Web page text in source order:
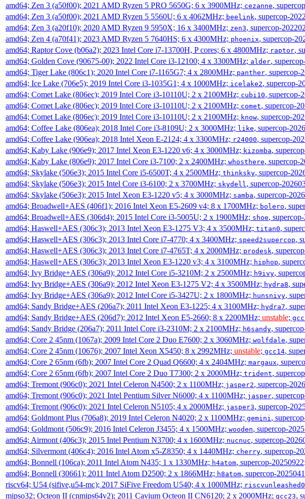
amd64; Zen 3 (a50f00); 2021 AMD Ryzen 5 PRO 5650G; 6 x 3900MHz; cezanne,
amd64; Zen 3 (a50f00); 2021 AMD Ryzen 5 5560U; 6 x 4062MHz; beelink, supercop-
amd64; Zen 3 (a20f10); 2020 AMD Ryzen 9 5950X; 16 x 3400MHz; zen3, supercop-
amd64; Zen 4 (a70f41); 2023 AMD Ryzen 5 7640HS; 6 x 4300MHz; phoenix, supercop-
amd64; Raptor Cove (b06a2); 2023 Intel Core i7-13700H, P cores; 6 x 4800MHz; raptor,
amd64; Golden Cove (90675-00); 2022 Intel Core i3-12100; 4 x 3300MHz; alder,
amd64; Tiger Lake (806c1); 2020 Intel Core i7-1165G7; 4 x 2800MHz; panther, supercop-
amd64; Ice Lake (706e5); 2019 Intel Core i3-1035G1; 4 x 1000MHz; icelake2, supercop-
amd64; Comet Lake (806ec); 2019 Intel Core i3-10110U; 2 x 2100MHz; cubi10, supercop-
amd64; Comet Lake (806ec); 2019 Intel Core i3-10110U; 2 x 2100MHz; comet, supercop-
amd64; Comet Lake (806ec); 2019 Intel Core i3-10110U; 2 x 2100MHz; know, supercop-
amd64; Coffee Lake (806ea); 2018 Intel Core i3-8109U; 2 x 3000MHz; like, supercop-
amd64; Coffee Lake (906ea); 2018 Intel Xeon E-2124; 4 x 3300MHz; r24000, supercop-
amd64; Kaby Lake (906e9); 2017 Intel Xeon E3-1220 v6; 4 x 3000MHz; kizomba,
amd64; Kaby Lake (806e9); 2017 Intel Core i3-7100; 2 x 2400MHz; whosthere, supercop-
amd64; Skylake (506e3); 2015 Intel Core i5-6500T; 4 x 2500MHz; thinksky, supercop-
amd64; Skylake (506e3); 2015 Intel Core i3-6100; 2 x 3700MHz; skydell , supercop-
amd64; Skylake (506e3); 2015 Intel Xeon E3-1220 v5; 4 x 3000MHz; samba, supercop-
amd64; Broadwell+AES (406f1); 2016 Intel Xeon E5-2609 v4; 8 x 1700MHz; bolero,
amd64; Broadwell+AES (306d4); 2015 Intel Core i3-5005U; 2 x 1900MHz; shoe,
amd64; Haswell+AES (306c3); 2013 Intel Xeon E3-1275 V3; 4 x 3500MHz; titan0,
amd64; Haswell+AES (306c3); 2013 Intel Core i7-4770; 4 x 3400MHz; speed2supercop,
amd64; Haswell+AES (306c3); 2013 Intel Core i7-4765T; 4 x 2000MHz; prodesk,
amd64; Haswell+AES (306c3); 2013 Intel Xeon E3-1220 v3; 4 x 3100MHz; hiphop,
amd64; Ivy Bridge+AES (306a9); 2012 Intel Core i5-3210M; 2 x 2500MHz; h9ivy,
amd64; Ivy Bridge+AES (306a9); 2012 Intel Xeon E3-1275 V2; 4 x 3500MHz; hydra8,
amd64; Ivy Bridge+AES (306a9); 2012 Intel Core i5-3427U; 2 x 1800MHz; hunsnivy,
amd64; Sandy Bridge+AES (206a7); 2011 Intel Xeon E3-1225; 4 x 3100MHz; hydra7,
amd64; Sandy Bridge+AES (206d7); 2012 Intel Xeon E5-2660; 8 x 2200MHz; unstable;
amd64; Sandy Bridge (206a7); 2011 Intel Core i3-2310M; 2 x 2100MHz; h6sandy,
amd64; Core 2 45nm (1067a); 2009 Intel Core 2 Duo E7600; 2 x 3060MHz; wolfdale,
amd64; Core 2 45nm (10676); 2007 Intel Xeon X5450; 8 x 2992MHz; unstable; gcc14,
amd64; Core 2 65nm (6fb); 2007 Intel Core 2 Quad Q6600; 4 x 2404MHz; margaux,
amd64; Core 2 65nm (6fb); 2007 Intel Core 2 Duo T7300; 2 x 2000MHz; trident,
amd64; Tremont (906c0); 2021 Intel Celeron N4500; 2 x 1100MHz; jasper2, supercop-
amd64; Tremont (906c0); 2021 Intel Pentium Silver N6000; 4 x 1100MHz; jasper,
amd64; Tremont (906c0); 2021 Intel Celeron N5105; 4 x 2000MHz; jasper3, supercop-
amd64; Goldmont Plus (706a8); 2019 Intel Celeron N4020; 2 x 1100MHz; gemini ,
amd64; Goldmont (506c9); 2016 Intel Celeron J3455; 4 x 1500MHz; wooden, supercop-
amd64; Airmont (406c3); 2015 Intel Pentium N3700; 4 x 1600MHz; nucnuc, supercop-
amd64; Silvermont (406c4); 2016 Intel Atom x5-Z8350; 4 x 1440MHz; cherry, supercop-
amd64; Bonnell (106ca); 2011 Intel Atom N435; 1 x 1330MHz; h4atom, supercop-20250922
amd64; Bonnell (30661); 2011 Intel Atom D2500; 2 x 1866MHz; h8atom, supercop-
riscv64; U54 (sifive,u54-mc); 2017 SiFive Freedom U540; 4 x 1000MHz;
mipso32; Octeon II (cnmips64v2); 2011 Cavium Octeon II CN6120; 2 x 2000MHz; gcc23,